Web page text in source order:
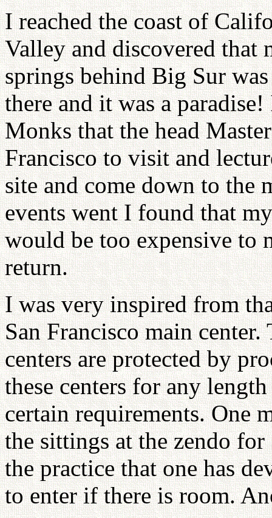
I reached the coast of
Valley and discovered that
springs behind Big Sur
there and it was a
Monks that the head
Francisco to visit and
site and come down to the
events went I found that
would be too expensive to
return.
I was very inspired from
San Francisco main
centers are protected by
these centers for any
certain requirements. One
the sittings at the zendo
the practice that one has
to enter if there is room.